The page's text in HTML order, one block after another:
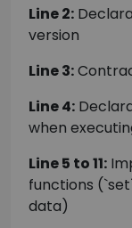
Line 2:
version
Line 3:
Line 4:
when
Line 5 to 11:
functions
data)